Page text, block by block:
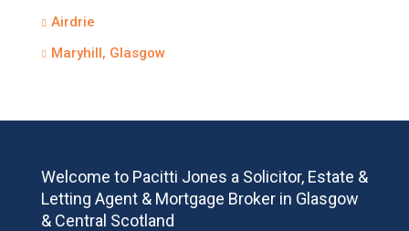
Airdrie
Maryhill, Glasgow
Welcome to Pacitti Jones a Solicitor, Estate &
Letting Agent & Mortgage Broker in Glasgow
& Central Scotland